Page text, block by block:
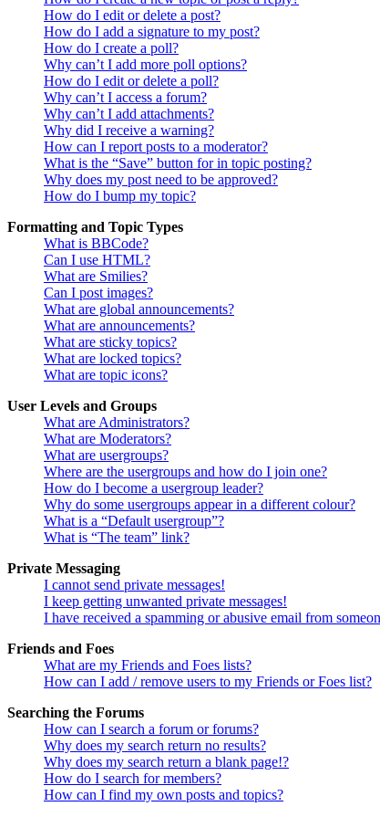
How do I edit or delete a post?
How do I add a signature to my post?
How do I create a poll?
Why can’t I add more poll options?
How do I edit or delete a poll?
Why can’t I access a forum?
Why can’t I add attachments?
Why did I receive a warning?
How can I report posts to a moderator?
What is the “Save” button for in topic posting?
Why does my post need to be approved?
How do I bump my topic?
Formatting and Topic Types
What is BBCode?
Can I use HTML?
What are Smilies?
Can I post images?
What are global announcements?
What are announcements?
What are sticky topics?
What are locked topics?
What are topic icons?
User Levels and Groups
What are Administrators?
What are Moderators?
What are usergroups?
Where are the usergroups and how do I join one?
How do I become a usergroup leader?
Why do some usergroups appear in a different colour?
What is a “Default usergroup”?
What is “The team” link?
Private Messaging
I cannot send private messages!
I keep getting unwanted private messages!
I have received a spamming or abusive email from
Friends and Foes
What are my Friends and Foes lists?
How can I add / remove users to my Friends or Foes list?
Searching the Forums
How can I search a forum or forums?
Why does my search return no results?
Why does my search return a blank page!?
How do I search for members?
How can I find my own posts and topics?